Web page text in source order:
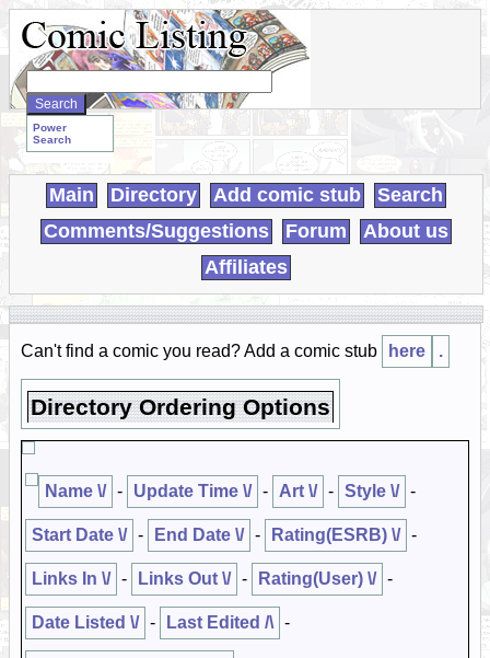
Search
WebComics:
Power
Search
Main Directory Add comic stub
Search
Comments/Suggestions
Forum
About us
Affiliates
Can't find a comic you read? Add a comic stub here .
Directory Ordering Options
Name \/ - Update Time \/ - Art \/ - Style \/ -
Start Date \/ - End Date \/ - Rating(ESRB) \/ -
Links In \/ - Links Out \/ - Rating(User) \/ -
Date Listed \/ - Last Edited /\ -